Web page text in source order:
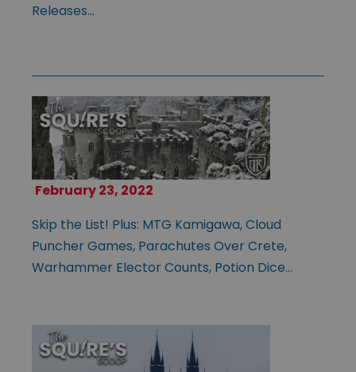
Releases…
February 23, 2022
Skip the List! Plus: MTG Kamigawa, Cloud
Puncher Games, Parachutes Over Crete,
Warhammer Elector Counts, Potion Dice…